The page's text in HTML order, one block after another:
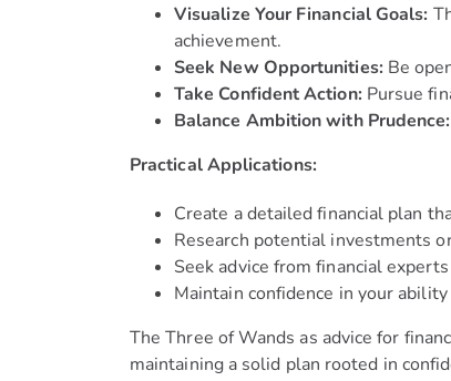
Visualize Your Financial Goals:
achievement.
Seek New Opportunities:Be
Take Confident Action:Pursue
Balance Ambition with Prudence:
Practical Applications:
Create a detailed financial plan
Research potential investments
Seek advice from financial
Maintain confidence in your
The Three of Wands as advice for
maintaining a solid plan rooted in